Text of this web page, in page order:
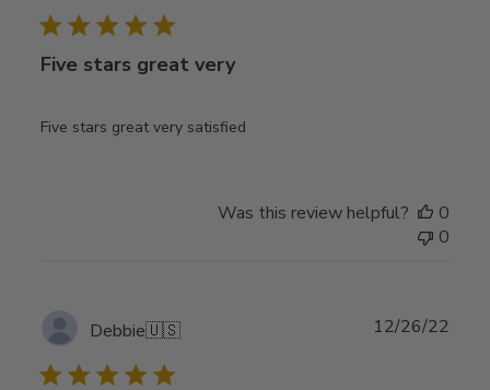
Five stars great very
Five stars great very satisfied
Was this review helpful?
0
0
Debbie🇺🇸 12/26/22